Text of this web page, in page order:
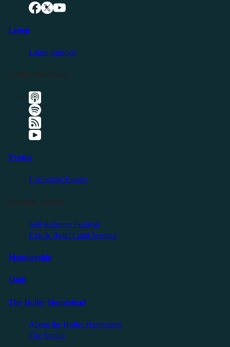
Listen
Latest Episode
Events
Upcoming Events
Self Reliance Festival
Exit & Build Land Summit
Membership
Shop
The Holler Homestead
About the Holler Homestead
The Studio